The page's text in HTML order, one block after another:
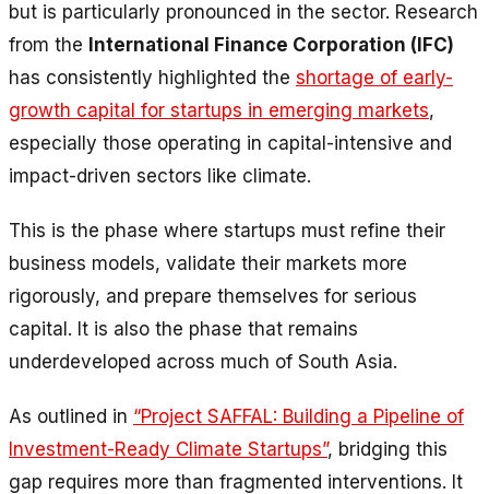
but is particularly pronounced in the sector. Research
from the International Finance Corporation (IFC)
has consistently highlighted the shortage of early-
growth capital for startups in emerging markets,
especially those operating in capital-intensive and
impact-driven sectors like climate.
This is the phase where startups must refine their
business models, validate their markets more
rigorously, and prepare themselves for serious
capital. It is also the phase that remains
underdeveloped across much of South Asia.
As outlined in “Project SAFFAL: Building a Pipeline of
Investment-Ready Climate Startups”, bridging this
gap requires more than fragmented interventions. It